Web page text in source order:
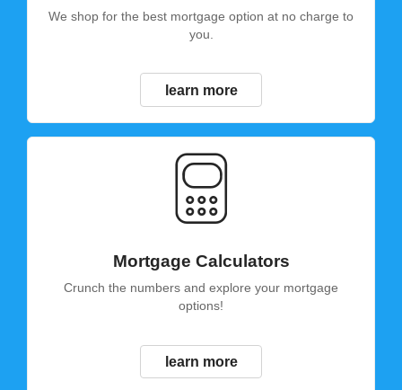
We shop for the best mortgage option at no charge to
you.
learn more
Mortgage Calculators
Crunch the numbers and explore your mortgage
options!
learn more